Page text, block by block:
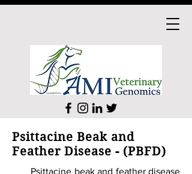
Psittacine Beak and
Feather Disease - (PBFD)
Psittacine beak and feather disease